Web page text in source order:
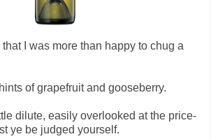
I was more than happy to chug a
of grapefruit and gooseberry.
dilute, easily overlooked at the price-
ye be judged yourself.